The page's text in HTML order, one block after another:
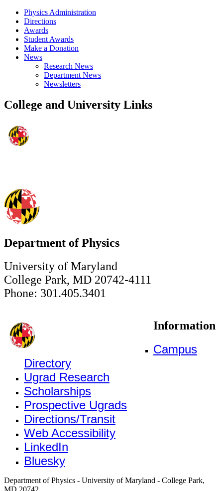
Physics Administration
Directions
Awards
Student Awards
Make a Donation
News
Research News
Department News
Newsletters
College and University Links
Department of Physics
University of Maryland
College Park, MD 20742-4111
Phone: 301.405.3401
Information
Campus
Directory
Ugrad Research
Scholarships
Prospective Ugrads
Directions/Transit
Web Accessibility
LinkedIn
Bluesky
Department of Physics - University of Maryland - College Park,
MD 20742